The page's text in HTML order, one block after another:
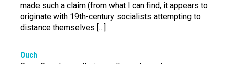
made such a claim (from what I can find, it appears to
originate with 19th-century socialists attempting to
distance themselves […]
Ouch